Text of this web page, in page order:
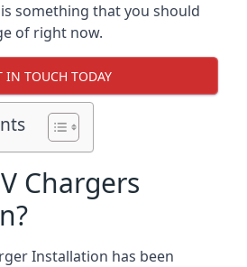
something that you should
of right now.
IN TOUCH TODAY
Chargers
Installation has been